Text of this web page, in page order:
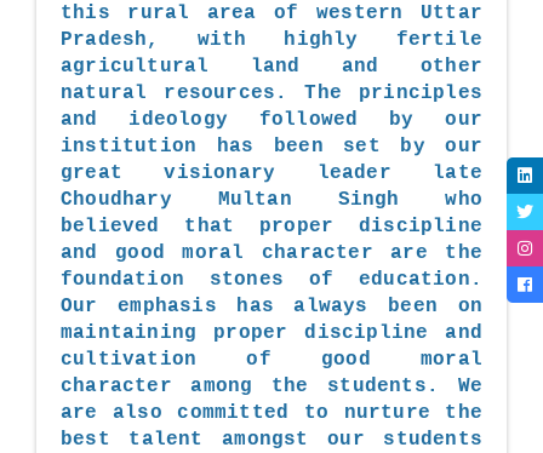
this rural area of western Uttar
Pradesh, with highly fertile
agricultural land and other
natural resources. The principles
and ideology followed by our
institution has been set by our
great visionary leader late
Choudhary Multan Singh who
believed that proper discipline
and good moral character are the
foundation stones of education.
Our emphasis has always been on
maintaining proper discipline and
cultivation of good moral
character among the students. We
are also committed to nurture the
best talent amongst our students